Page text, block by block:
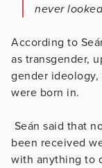
never
According to
as transgender,
gender
were born in.
Seán said that
been received
with anything to